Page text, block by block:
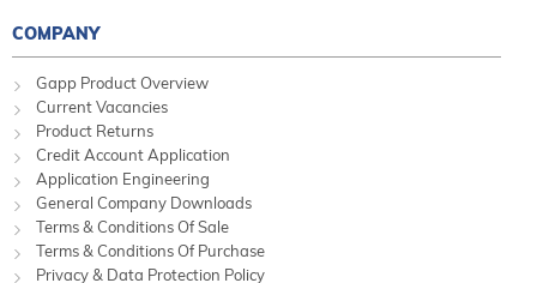
COMPANY
Gapp Product Overview
Current Vacancies
Product Returns
Credit Account Application
Application Engineering
General Company Downloads
Terms & Conditions Of Sale
Terms & Conditions Of Purchase
Privacy & Data Protection Policy